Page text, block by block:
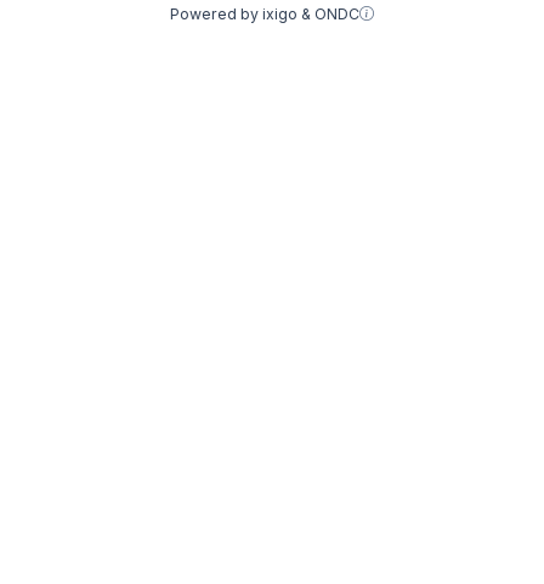
Powered by ixigo & ONDC